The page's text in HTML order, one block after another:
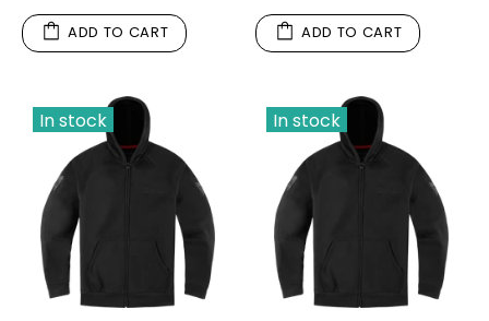
ADD TO CART ADD TO CART
In stock In stock